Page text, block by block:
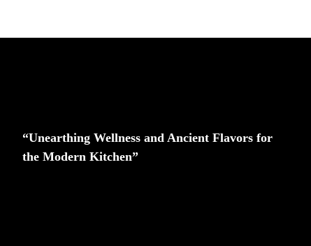
“Unearthing Wellness and Ancient Flavors for
the Modern Kitchen”